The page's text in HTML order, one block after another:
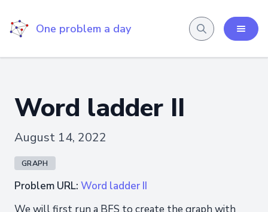
One problem a day
Word ladder II
August 14, 2022
GRAPH
Problem URL: Word ladder II